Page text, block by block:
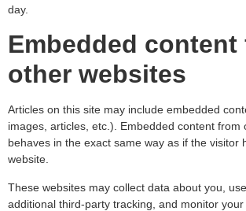
day.
Embedded content
other websites
Articles on this site may include embedded
images, articles, etc.). Embedded content from
behaves in the exact same way as if the visitor
website.
These websites may collect data about you,
additional third-party tracking, and monitor